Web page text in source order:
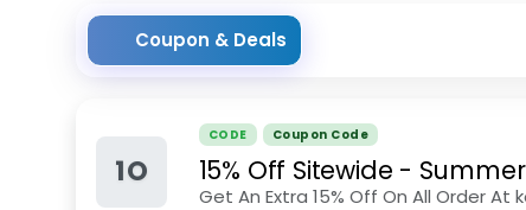
Coupon & Deals
1O
CODE Coupon Code
15% Off Sitewide -
Get An Extra 15% Off On All Order At